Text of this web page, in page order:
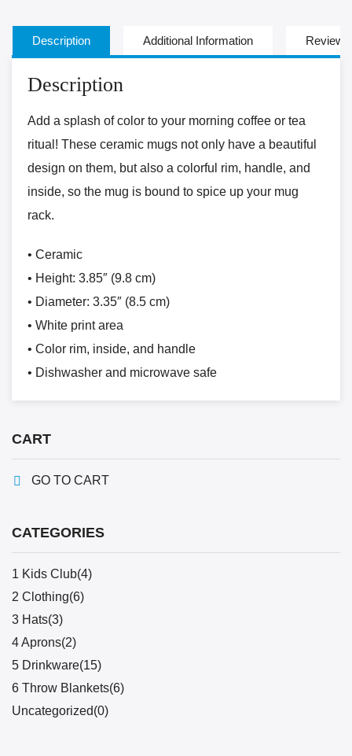
Description Additional Information
Description
Add a splash of color to your morning coffee or tea
ritual! These ceramic mugs not only have a beautiful
design on them, but also a colorful rim, handle, and
inside, so the mug is bound to spice up your mug
rack.
• Ceramic
• Height: 3.85″ (9.8 cm)
• Diameter: 3.35″ (8.5 cm)
• White print area
• Color rim, inside, and handle
• Dishwasher and microwave safe
CART
GO TO CART
CATEGORIES
1 Kids Club(4)
2 Clothing(6)
3 Hats(3)
4 Aprons(2)
5 Drinkware(15)
6 Throw Blankets(6)
Uncategorized(0)